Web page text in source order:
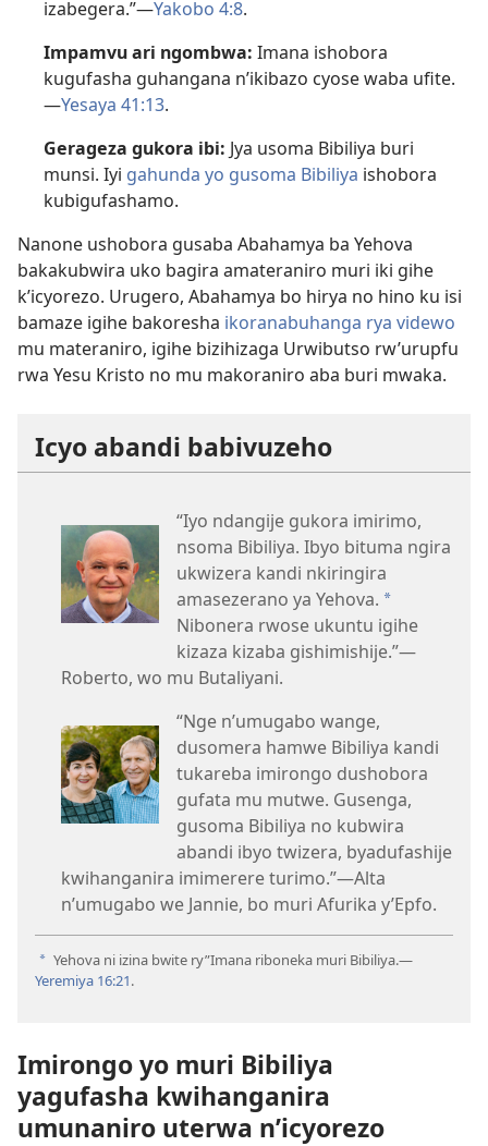
izabegera.”—Yakobo 4:8.
Impamvu ari ngombwa: Imana ishobora
kugufasha guhangana n’ikibazo cyose waba ufite.
—Yesaya 41:13.
Gerageza gukora ibi: Jya usoma Bibiliya buri
munsi. Iyi gahunda yo gusoma Bibiliya ishobora
kubigufashamo.
Nanone ushobora gusaba Abahamya ba Yehova
bakakubwira uko bagira amateraniro muri iki gihe
k’icyorezo. Urugero, Abahamya bo hirya no hino ku isi
bamaze igihe bakoresha ikoranabuhanga rya videwo
mu materaniro, igihe bizihizaga Urwibutso rw’urupfu
rwa Yesu Kristo no mu makoraniro aba buri mwaka.
Icyo abandi babivuzeho
“Iyo ndangije gukora imirimo,
nsoma Bibiliya. Ibyo bituma ngira
ukwizera kandi nkiringira
amasezerano ya Yehova. a
Nibonera rwose ukuntu igihe
kizaza kizaba gishimishije.”—
Roberto, wo mu Butaliyani.
“Nge n’umugabo wange,
dusomera hamwe Bibiliya kandi
tukareba imirongo dushobora
gufata mu mutwe. Gusenga,
gusoma Bibiliya no kubwira
abandi ibyo twizera, byadufashije
kwihanganira imimerere turimo.”—Alta
n’umugabo we Jannie, bo muri Afurika y’Epfo.
a Yehova ni izina bwite ry”Imana riboneka muri Bibiliya.—
Yeremiya 16:21.
Imirongo yo muri Bibiliya
yagufasha kwihanganira
umunaniro uterwa n’icyorezo